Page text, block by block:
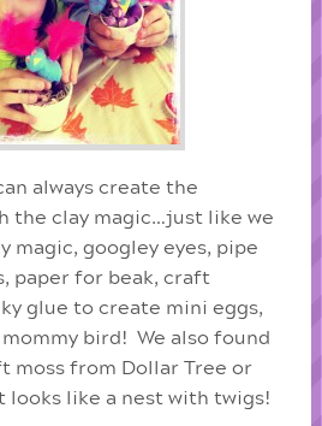
always create the
the clay magic…just like we
magic, googley eyes, pipe
paper for beak, craft
glue to create mini eggs,
mommy bird! We also found
moss from Dollar Tree or
looks like a nest with twigs!